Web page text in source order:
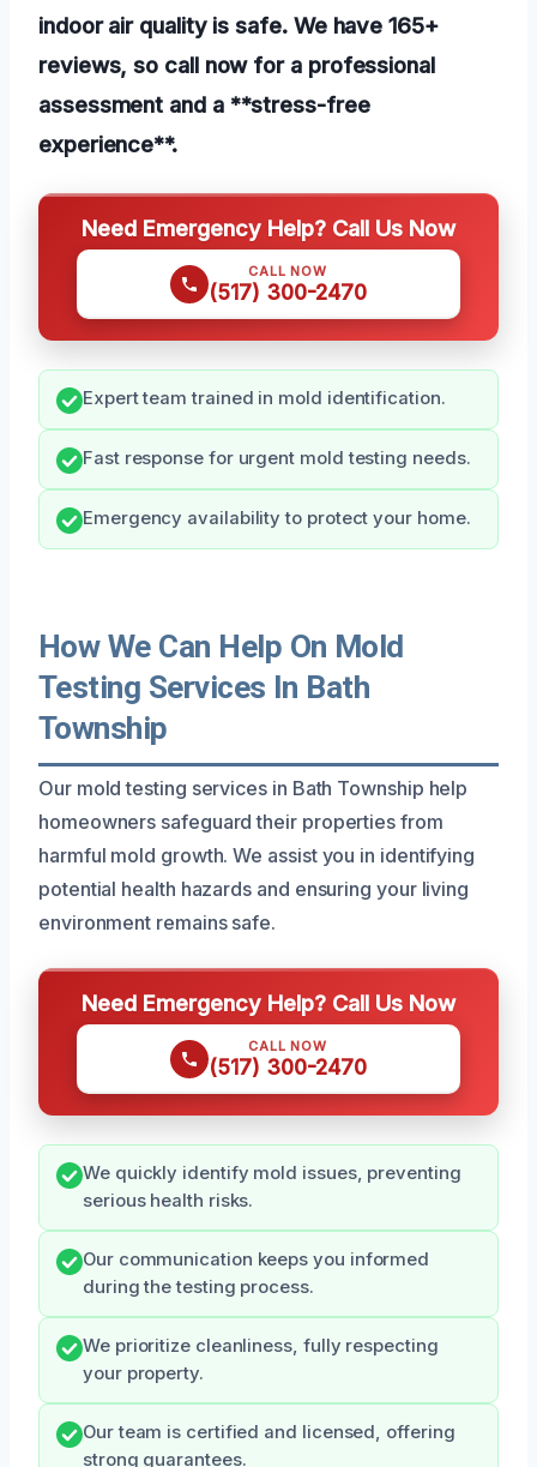
indoor air quality is safe. We have 165+
reviews, so call now for a professional
assessment and a **stress-free
experience**.
Need Emergency Help? Call Us Now
CALL NOW
(517) 300-2470
Expert team trained in mold identification.
Fast response for urgent mold testing needs.
Emergency availability to protect your home.
How We Can Help On Mold
Testing Services In Bath
Township
Our mold testing services in Bath Township help
homeowners safeguard their properties from
harmful mold growth. We assist you in identifying
potential health hazards and ensuring your living
environment remains safe.
Need Emergency Help? Call Us Now
CALL NOW
(517) 300-2470
We quickly identify mold issues, preventing
serious health risks.
Our communication keeps you informed
during the testing process.
We prioritize cleanliness, fully respecting
your property.
Our team is certified and licensed, offering
strong guarantees.